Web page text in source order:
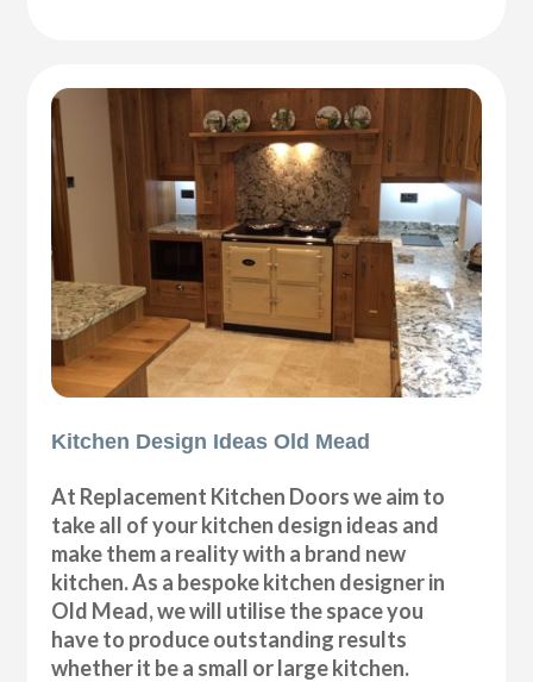
Kitchen Design Ideas Old Mead
At Replacement Kitchen Doors we aim to
take all of your kitchen design ideas and
make them a reality with a brand new
kitchen. As a bespoke kitchen designer in
Old Mead, we will utilise the space you
have to produce outstanding results
whether it be a small or large kitchen.